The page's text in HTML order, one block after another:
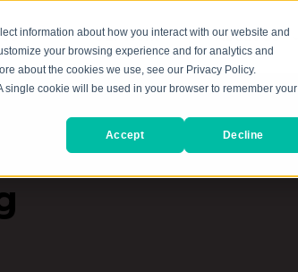
information about how you interact with our website and
your browsing experience and for analytics and
about the cookies we use, see our Privacy Policy.
single cookie will be used in your browser to remember your
Accept Decline
Our Work About Us